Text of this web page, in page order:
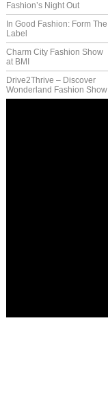
Fashion’s Night Out
In Good Fashion: Form The
Label
Charm City Fashion Show
at BMI
Drive2Thrive – Discover
Wonderland Fashion Show